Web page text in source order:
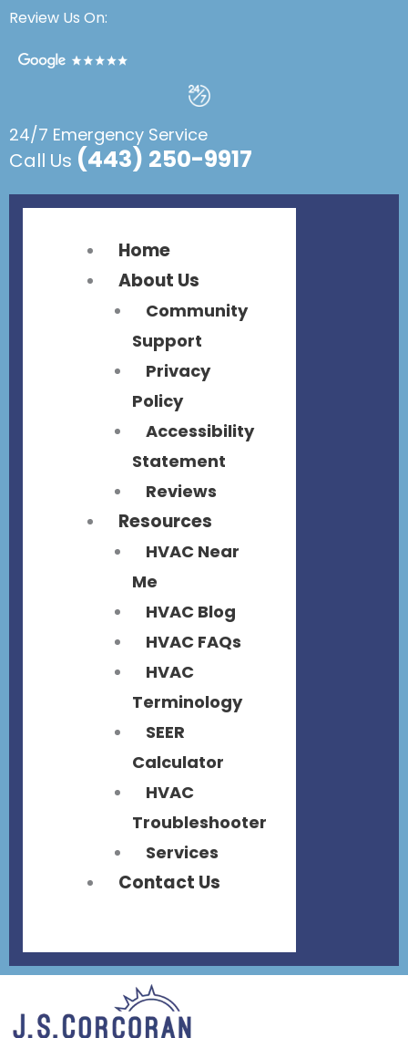
Review Us On:
24/7 Emergency Service
Call Us (443) 250-9917
Flyout
Home
About Us
Community
Support
Privacy
Policy
Accessibility
Statement
Reviews
Resources
HVAC Near
Me
HVAC Blog
HVAC FAQs
HVAC
Terminology
SEER
Calculator
HVAC
Troubleshooter
Services
Contact Us
Flyout